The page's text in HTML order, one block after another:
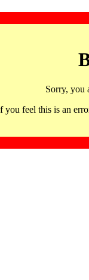
Sorry, you
you feel this is an